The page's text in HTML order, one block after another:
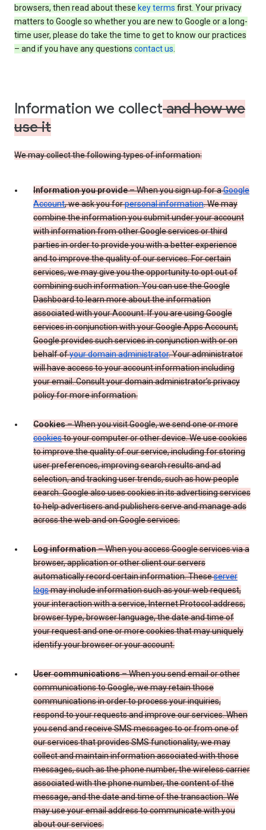
browsers, then read about these key terms first. Your privacy
matters to Google so whether you are new to Google or a long-
time user, please do take the time to get to know our practices
– and if you have any questions contact us.
Information we collectand how we
use it
We may collect the following types of information:
Information you provide– When you sign up for aGoogle
Account, we ask you forpersonal information. We may
combine the information you submit under your account
with information from other Google services or third
parties in order to provide you with a better experience
and to improve the quality of our services. For certain
services, we may give you the opportunity to opt out of
combining such information. You can use the Google
Dashboard to learn more about the information
associated with your Account. If you are using Google
services in conjunction with your Google Apps Account,
Google provides such services in conjunction with or on
behalf ofyour domain administrator. Your administrator
will have access to your account information including
your email. Consult your domain administrator’s privacy
policy for more information.
Cookies– When you visit Google, we send one or more
cookiesto your computer or other device. We use cookies
to improve the quality of our service, including for storing
user preferences, improving search results and ad
selection, and tracking user trends, such as how people
search. Google also uses cookies in its advertising services
to help advertisers and publishers serve and manage ads
across the web and on Google services.
Log information– When you access Google services via a
browser, application or other client our servers
automatically record certain information. Theseserver
logsmay include information such as your web request,
your interaction with a service, Internet Protocol address,
browser type, browser language, the date and time of
your request and one or more cookies that may uniquely
identify your browser or your account.
User communications– When you send email or other
communications to Google, we may retain those
communications in order to process your inquiries,
respond to your requests and improve our services. When
you send and receive SMS messages to or from one of
our services that provides SMS functionality, we may
collect and maintain information associated with those
messages, such as the phone number, the wireless carrier
associated with the phone number, the content of the
message, and the date and time of the transaction. We
may use your email address to communicate with you
about our services.